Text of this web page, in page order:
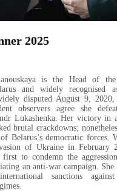
2025
is the Head of
and widely recognised
disputed August 9, 2020,
observers agree she
Lukashenka. Her victory in
brutal crackdowns;
Belarus’s democratic forces.
of Ukraine in February
first to condemn the
an anti-war campaign. She
sanctions